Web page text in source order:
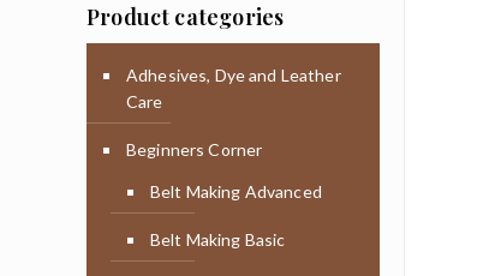
Product categories
Adhesives, Dye and Leather
Care
Beginners Corner
Belt Making Advanced
Belt Making Basic